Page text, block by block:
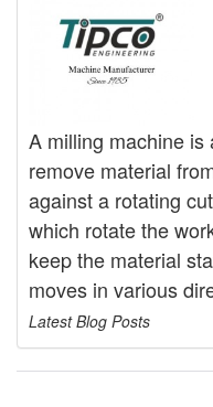
A milling machine is
remove material
against a rotating
which rotate the
keep the material
moves in various
Latest Blog Posts